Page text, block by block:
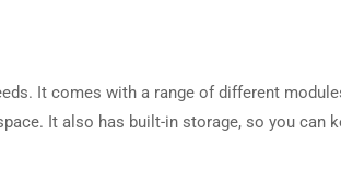
It comes with a range of different
It also has built-in storage, so you can